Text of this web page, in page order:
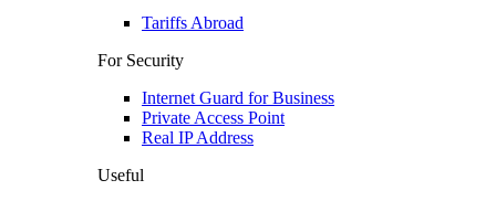
Tariffs Abroad
For Security
Internet Guard for Business
Private Access Point
Real IP Address
Useful